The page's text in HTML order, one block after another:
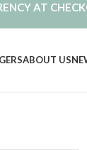
ABOUT US
AT